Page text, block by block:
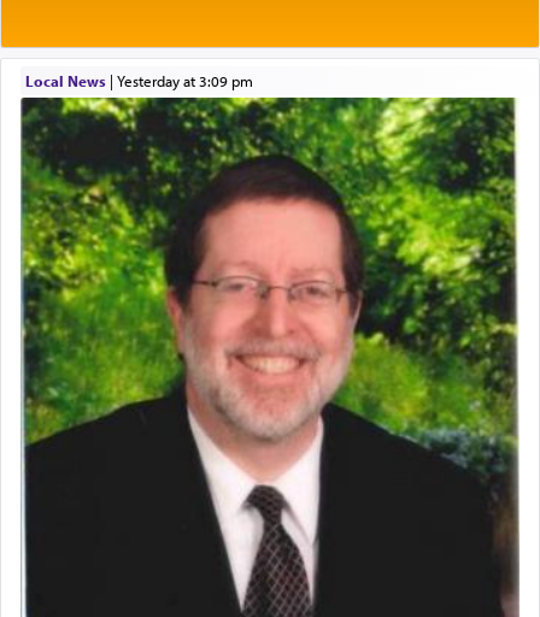
Local News| yesterday at 3:09 pm